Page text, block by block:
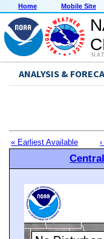
Home Mobile Site
ANALYSIS &
« Earliest Available